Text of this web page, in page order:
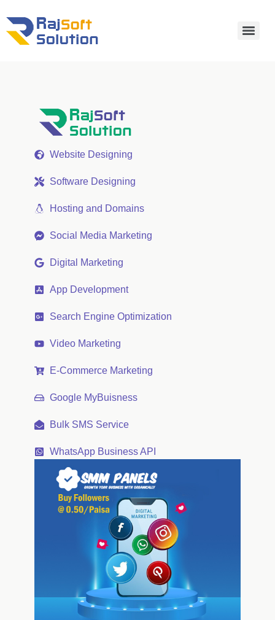
Website Designing
Software Designing
Hosting and Domains
Social Media Marketing
Digital Marketing
App Development
Search Engine Optimization
Video Marketing
E-Commerce Marketing
Google MyBuisness
Bulk SMS Service
WhatsApp Business API